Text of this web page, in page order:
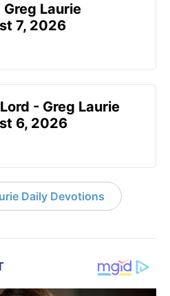
Laurie
7, 2026
- Greg Laurie
6, 2026
Daily Devotions